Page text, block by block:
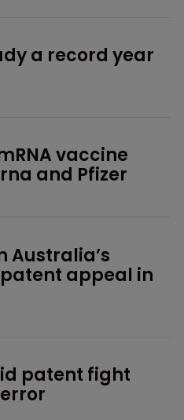
a record year
vaccine
and Pfizer
Australia’s
appeal in
patent fight